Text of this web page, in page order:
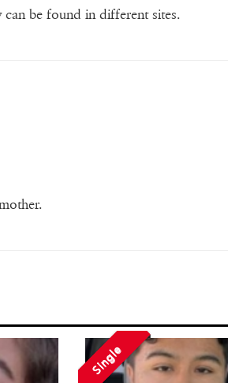
be found in different sites.
Single